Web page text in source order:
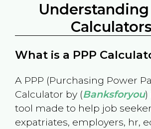
Understanding
Calculators
What is a PPP
A PPP (Purchasing Power
Calculator by (Banksforyou)
tool made to help job
expatriates, employers, hr,